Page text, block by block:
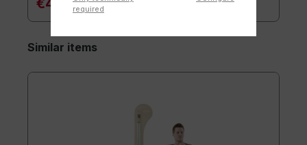
€47.90*
Similar items
required